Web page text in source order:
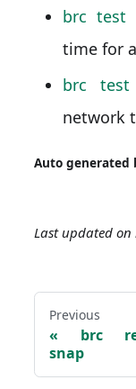
brc test
time for
brc test
network
Auto generated
Last updated on
Previous
brc
snap